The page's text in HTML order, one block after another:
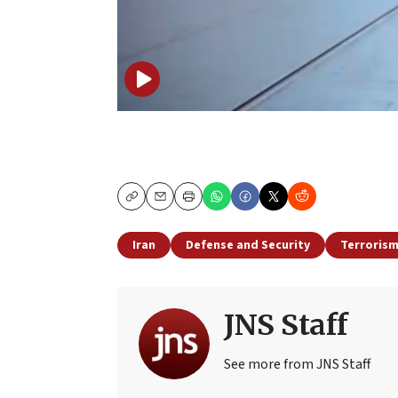
CopyEmailPrint
Iran Defense and Security Terrorism
JNS Staff
See more from JNS Staff